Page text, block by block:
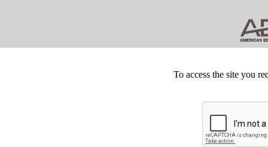
To access the site you